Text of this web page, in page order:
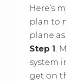
Here’s
plan to
plane
Step 1.
system
get on